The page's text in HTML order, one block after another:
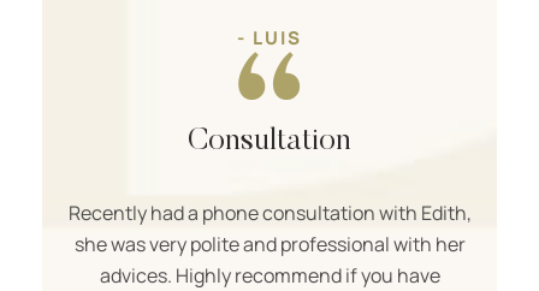
- LUIS
Consultation
Recently had a phone consultation with Edith,
she was very polite and professional with her
advices. Highly recommend if you have